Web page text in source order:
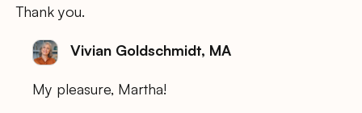
Thank you.
Vivian Goldschmidt, MA
My pleasure, Martha!